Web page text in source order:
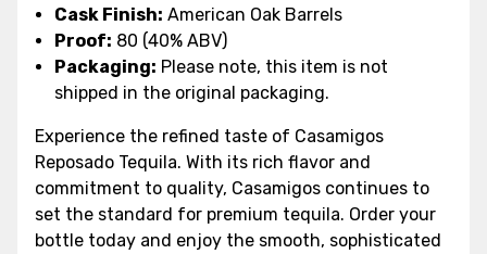
Cask Finish: American Oak Barrels
Proof: 80 (40% ABV)
Packaging: Please note, this item is not
shipped in the original packaging.
Experience the refined taste of Casamigos
Reposado Tequila. With its rich flavor and
commitment to quality, Casamigos continues to
set the standard for premium tequila. Order your
bottle today and enjoy the smooth, sophisticated